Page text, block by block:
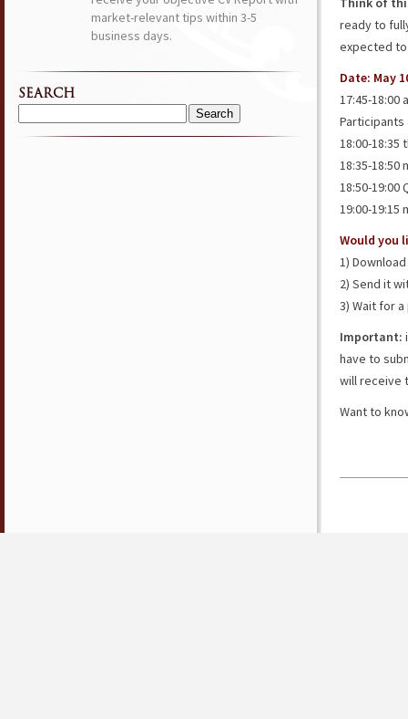
ready to
expected
Date: May
17:45-18:00
Participants
18:00-18:35
18:35-
18:50-19:00
19:00-
Would you
1)
2) Send it
3) Wait for
Important:
have to
will receive
Want to
market-relevant tips within 3-5
business days.
SEARCH
Search
for: